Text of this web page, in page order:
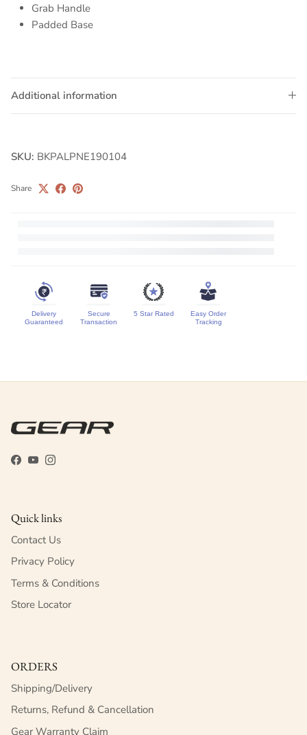
Grab Handle
Padded Base
Additional information
SKU: BKPALPNE190104
Share
Delivery
Guaranteed
Secure
Transaction
5 Star Rated
Easy Order
Tracking
Facebook
YouTubeInstagram
Quick links
Contact Us
Privacy Policy
Terms & Conditions
Store Locator
ORDERS
Shipping/Delivery
Returns, Refund & Cancellation
Gear Warranty Claim